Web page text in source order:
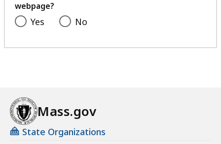
webpage?
Yes No
Mass.gov
State Organizations